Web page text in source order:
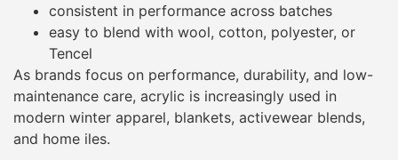
consistent in performance across batches
easy to blend with wool, cotton, polyester, or
Tencel
As brands focus on performance, durability, and low-
maintenance care, acrylic is increasingly used in
modern winter apparel, blankets, activewear blends,
and home iles.